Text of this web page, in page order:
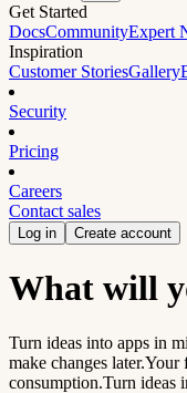
Get Started
DocsCommunityExpert
Inspiration
Customer StoriesGallery
Security
Pricing
Careers
Contact sales
Log in Create account
What will
Turn ideas into apps in
make changes later.Your
consumption.Turn ideas